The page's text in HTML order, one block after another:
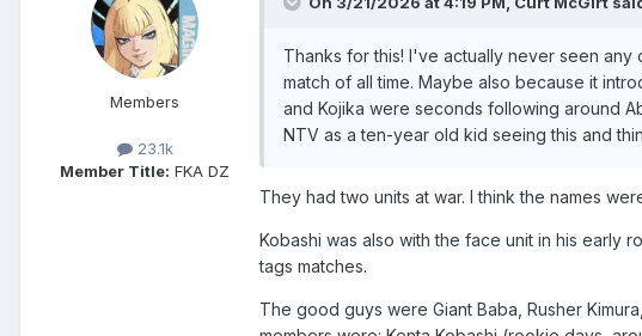
Members
23.1k
Member Title: FKA DZ
Thanks for this! I've actually never seen
match of all time. Maybe also because it
and Kojika were seconds following around
NTV as a ten-year old kid seeing this and
They had two units at war. I think the names
Kobashi was also with the face unit in his early
tags matches.
The good guys were Giant Baba, Rusher